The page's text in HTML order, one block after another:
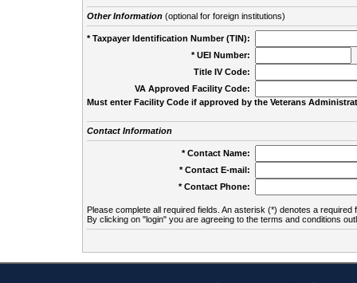
Other Information(optional for foreign institutions)
* Taxpayer Identification Number (TIN):
* UEI Number:
Title IV Code:
VA Approved Facility Code:
Must enter Facility Code if approved by the Veterans
Contact Information
* Contact Name:
* Contact E-mail:
* Contact Phone:
Please complete all required fields. An asterisk (*) denotes a required
By clicking on "login" you are agreeing to the terms and conditions